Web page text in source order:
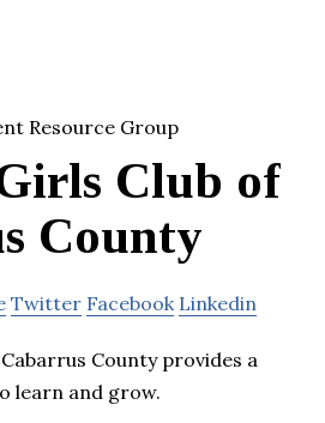
Club of
County
Twitter Facebook Linkedin
County provides a
learn and grow.